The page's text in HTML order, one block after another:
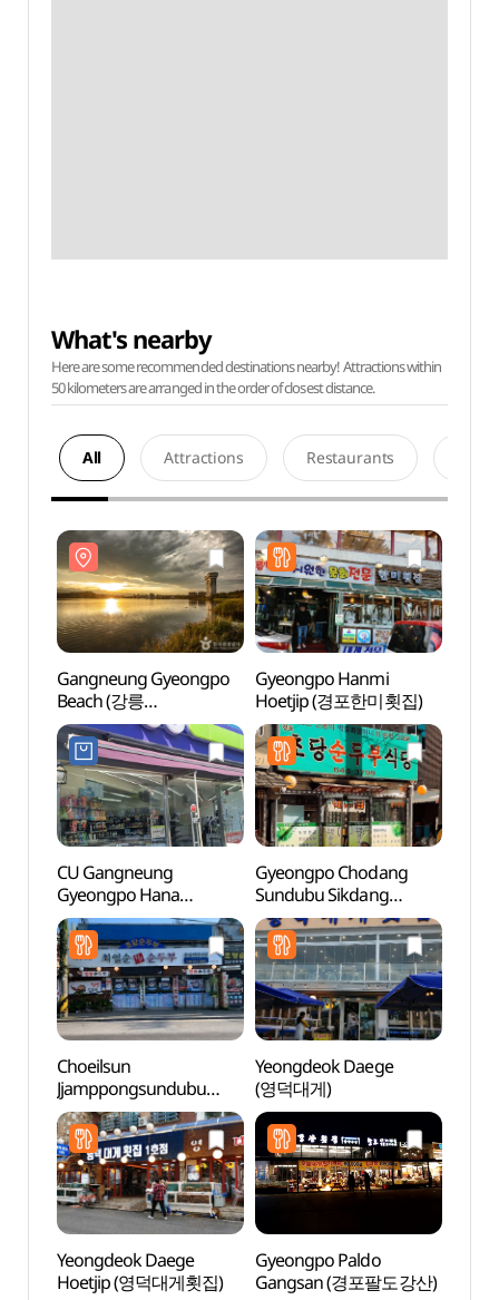
What's nearby
Here are some recommended destinations nearby! Attractions within
50 kilometers are arranged in the order of closest distance.
All Attractions Restaurants
Gangneung Gyeongpo
Beach (강릉
경포해수욕장)
Gyeongpo Hanmi
Hoetjip (경포한미횟집)
CU Gangneung
Gyeongpo Hana
Branch[Tax Refund
Shop](CU 경포하나점)
Gyeongpo Chodang
Sundubu Sikdang
(경포초당순두부식당)
Choeilsun
Jjamppongsundubu
(최일순짬뽕순두부)
Yeongdeok Daege
(영덕대게)
Yeongdeok Daege
Hoetjip (영덕대게횟집)
Gyeongpo Paldo
Gangsan (경포팔도강산)